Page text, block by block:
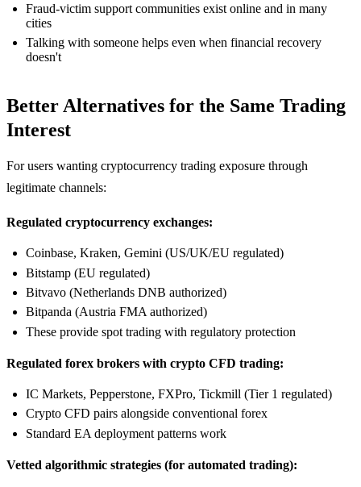
Fraud-victim support communities exist online and in many
cities
Talking with someone helps even when financial recovery
doesn't
Better Alternatives for the Same Trading
Interest
For users wanting cryptocurrency trading exposure through
legitimate channels:
Regulated cryptocurrency exchanges:
Coinbase, Kraken, Gemini (US/UK/EU regulated)
Bitstamp (EU regulated)
Bitvavo (Netherlands DNB authorized)
Bitpanda (Austria FMA authorized)
These provide spot trading with regulatory protection
Regulated forex brokers with crypto CFD trading:
IC Markets, Pepperstone, FXPro, Tickmill (Tier 1 regulated)
Crypto CFD pairs alongside conventional forex
Standard EA deployment patterns work
Vetted algorithmic strategies (for automated trading):